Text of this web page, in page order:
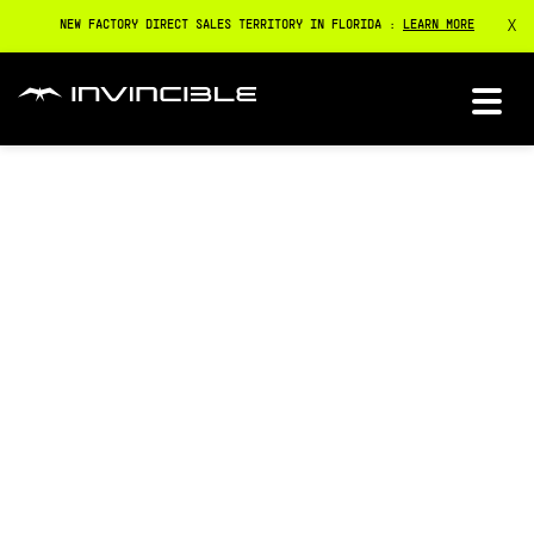
NEW FACTORY DIRECT SALES TERRITORY IN FLORIDA : LEARN MORE X